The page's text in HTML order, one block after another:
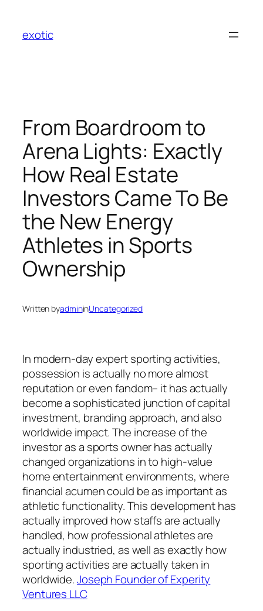
content
exotic
From Boardroom to
Arena Lights: Exactly
How Real Estate
Investors Came To Be
the New Energy
Athletes in Sports
Ownership
Written byadmininUncategorized
In modern-day expert sporting activities,
possession is actually no more almost
reputation or even fandom– it has actually
become a sophisticated junction of capital
investment, branding approach, and also
worldwide impact. The increase of the
investor as a sports owner has actually
changed organizations in to high-value
home entertainment environments, where
financial acumen could be as important as
athletic functionality. This development has
actually improved how staffs are actually
handled, how professional athletes are
actually industried, as well as exactly how
sporting activities are actually taken in
worldwide.Joseph Founder of Experity
Ventures LLC